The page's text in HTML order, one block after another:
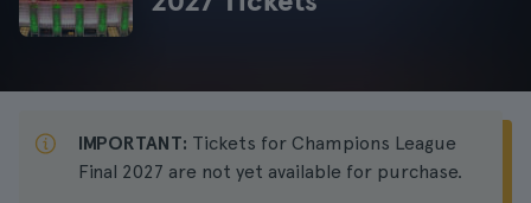
IMPORTANT: Tickets for Champions League
Final 2027 are not yet available for purchase.